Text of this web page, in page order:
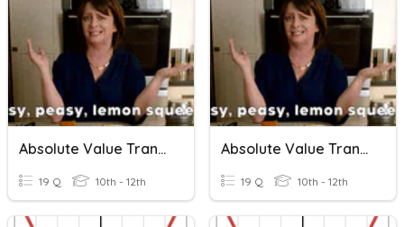
Absolute Value Transformations
19 Q 10th - 12th
Absolute Value Transformations
19 Q 10th - 12th